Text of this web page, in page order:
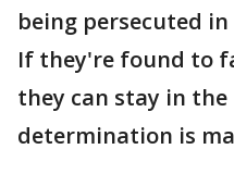
being persecuted
If they're found to
they can stay in
determination is